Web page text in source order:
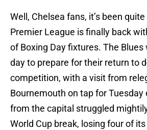
Well, Chelsea fans, it’s been
Premier League is finally back
of Boxing Day fixtures. The Blues
day to prepare for their return to
competition, with a visit from
Bournemouth on tap for Tuesday
from the capital struggled
World Cup break, losing four of